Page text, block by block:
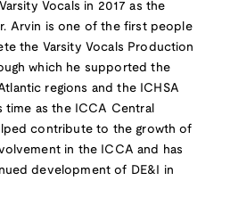
Vocals in 2017 as the
Arvin is one of the first people
the Varsity Vocals Production
which he supported the
regions and the ICHSA
time as the ICCA Central
contribute to the growth of
in the ICCA and has
development of DE&I in